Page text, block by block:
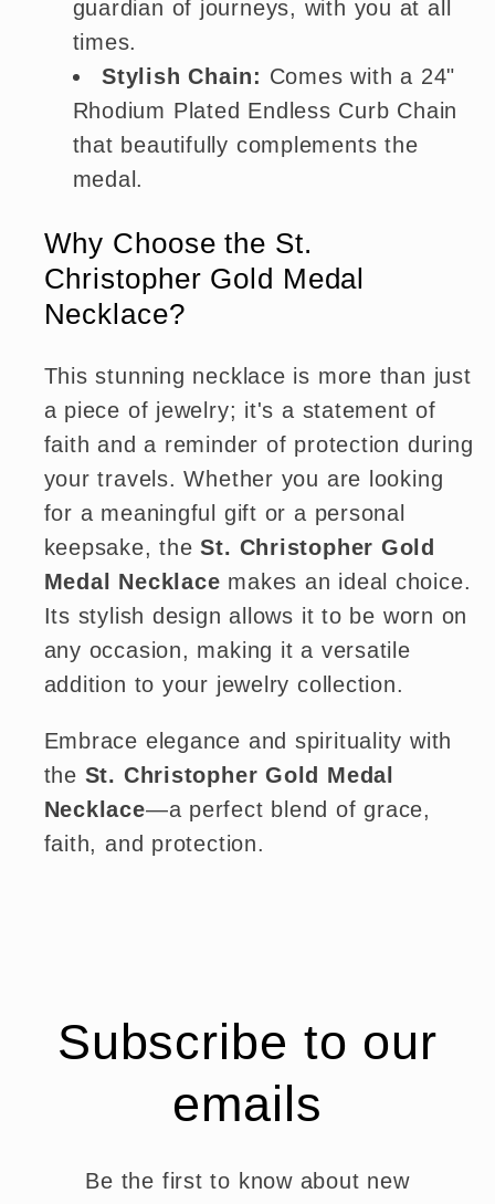
guardian of journeys, with you at all
times.
Stylish Chain: Comes with a 24"
Rhodium Plated Endless Curb Chain
that beautifully complements the
medal.
Why Choose the St.
Christopher Gold Medal
Necklace?
This stunning necklace is more than just
a piece of jewelry; it's a statement of
faith and a reminder of protection during
your travels. Whether you are looking
for a meaningful gift or a personal
keepsake, theSt. Christopher Gold
Medal Necklace makes an ideal choice.
Its stylish design allows it to be worn on
any occasion, making it a versatile
addition to your jewelry collection.
Embrace elegance and spirituality with
the St. Christopher Gold Medal
Necklace—a perfect blend of grace,
faith, and protection.
Subscribe to our
emails
Be the first to know about new